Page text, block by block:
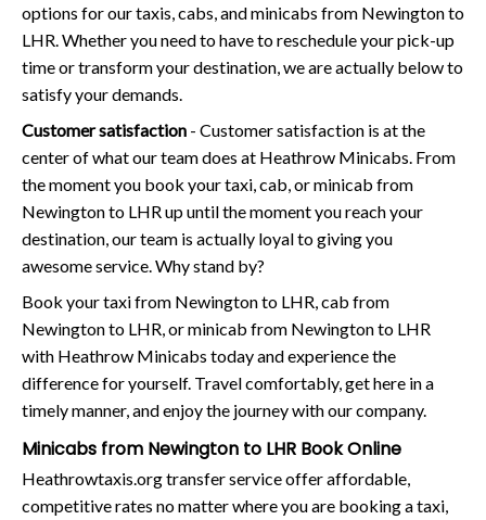
options for our taxis, cabs, and minicabs from Newington to
LHR. Whether you need to have to reschedule your pick-up
time or transform your destination, we are actually below to
satisfy your demands.
Customer satisfaction - Customer satisfaction is at the
center of what our team does at Heathrow Minicabs. From
the moment you book your taxi, cab, or minicab from
Newington to LHR up until the moment you reach your
destination, our team is actually loyal to giving you
awesome service. Why stand by?
Book your taxi from Newington to LHR, cab from
Newington to LHR, or minicab from Newington to LHR
with Heathrow Minicabs today and experience the
difference for yourself. Travel comfortably, get here in a
timely manner, and enjoy the journey with our company.
Minicabs from Newington to LHR Book Online
Heathrowtaxis.org transfer service offer affordable,
competitive rates no matter where you are booking a taxi,